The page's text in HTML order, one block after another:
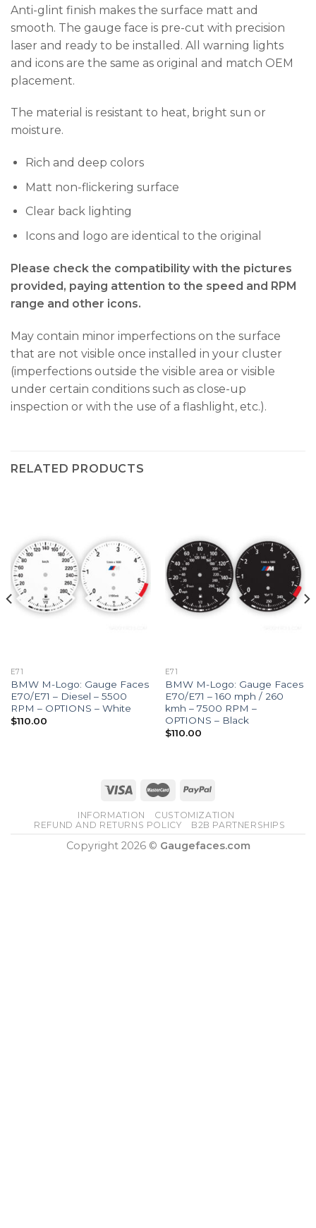
Anti-glint finish makes the surface matt and
smooth. The gauge face is pre-cut with precision
laser and ready to be installed. All warning lights
and icons are the same as original and match OEM
placement.
The material is resistant to heat, bright sun or
moisture.
Rich and deep colors
Matt non-flickering surface
Clear back lighting
Icons and logo are identical to the original
Please check the compatibility with the pictures
provided, paying attention to the speed and RPM
range and other icons.
May contain minor imperfections on the surface
that are not visible once installed in your cluster
(imperfections outside the visible area or visible
under certain conditions such as close-up
inspection or with the use of a flashlight, etc.).
RELATED PRODUCTS
E71
BMW M-Logo: Gauge Faces
E70/E71 – Diesel – 5500
RPM – OPTIONS – White
$110.00
E71
BMW M-Logo: Gauge Faces
E70/E71 – 160 mph / 260
kmh – 7500 RPM –
OPTIONS – Black
$110.00
INFORMATION
CUSTOMIZATION
REFUND AND RETURNS POLICY
B2B PARTNERSHIPS
Copyright 2026 © Gaugefaces.com